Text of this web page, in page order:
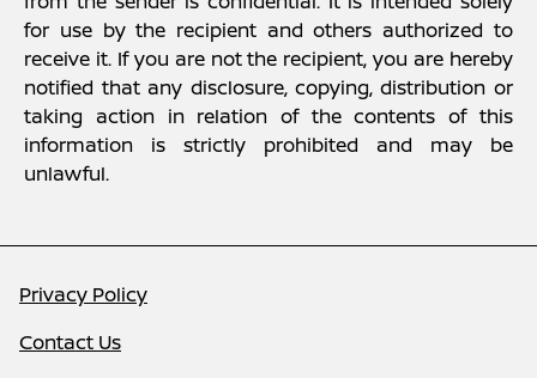
for use by the recipient and others authorized to
receive it. If you are not the recipient, you are hereby
notified that any disclosure, copying, distribution or
taking action in relation of the contents of this
information is strictly prohibited and may be
unlawful.
Privacy Policy
Contact Us